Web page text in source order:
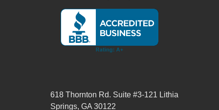
618 Thornton Rd. Suite #3-121 Lithia
Springs, GA 30122